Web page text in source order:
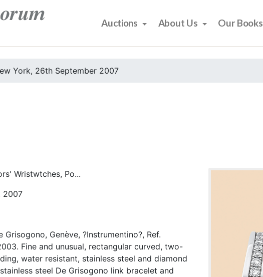
Auctions About Us Our Books
York, 26th September 2007
Wristwtches, Po...
2007
Grisogono, Genève, ?Instrumentino?, Ref.
Fine and unusual, rectangular curved, two-
water resistant, stainless steel and diamond
steel De Grisogono link bracelet and